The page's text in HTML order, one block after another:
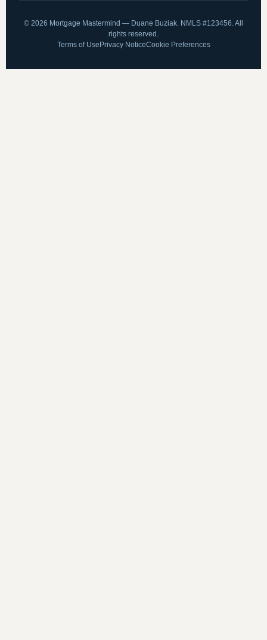
© 2026 Mortgage Mastermind — Duane Buziak. NMLS #123456. All
rights reserved.
Terms of UsePrivacy NoticeCookie Preferences